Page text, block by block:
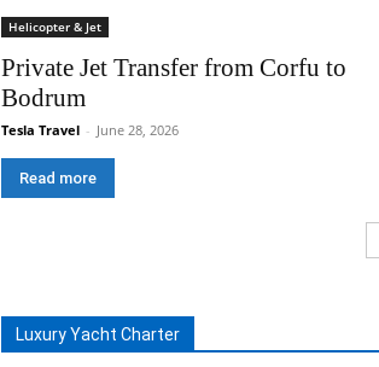
Helicopter & Jet
Private Jet Transfer from Corfu to
Bodrum
Tesla Travel - June 28, 2026
Read more
Luxury Yacht Charter